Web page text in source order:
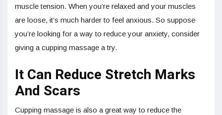
muscle tension. When you’re relaxed and your muscles
are loose, it’s much harder to feel anxious. So suppose
you’re looking for a way to reduce your anxiety, consider
giving a cupping massage a try.
It Can Reduce Stretch Marks
And Scars
Cupping massage is also a great way to reduce the